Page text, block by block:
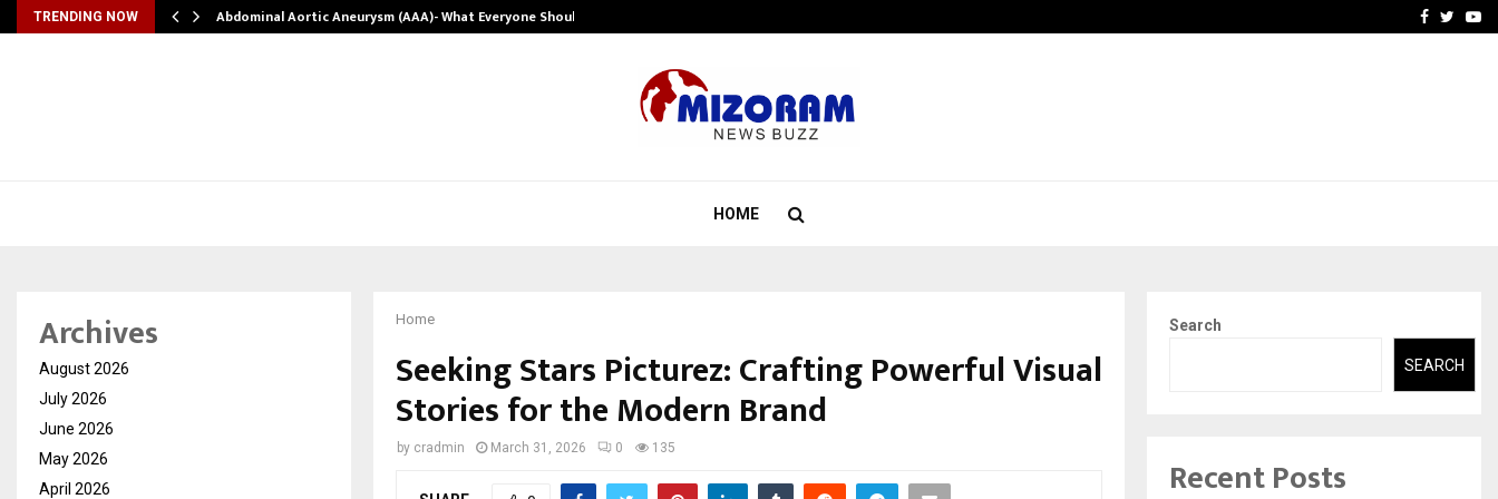
TRENDING NOW Abdominal Aortic Aneurysm (AAA)- What Everyone Should… Raymond LimitedFacebook
HOME
Home
Seeking Stars Picturez: Crafting Powerful Visual
Stories for the Modern Brand
by cradmin March 31, 2026 0 135
Archives
August 2026
July 2026
June 2026
May 2026
April 2026
Search
SEARCH
Recent Posts